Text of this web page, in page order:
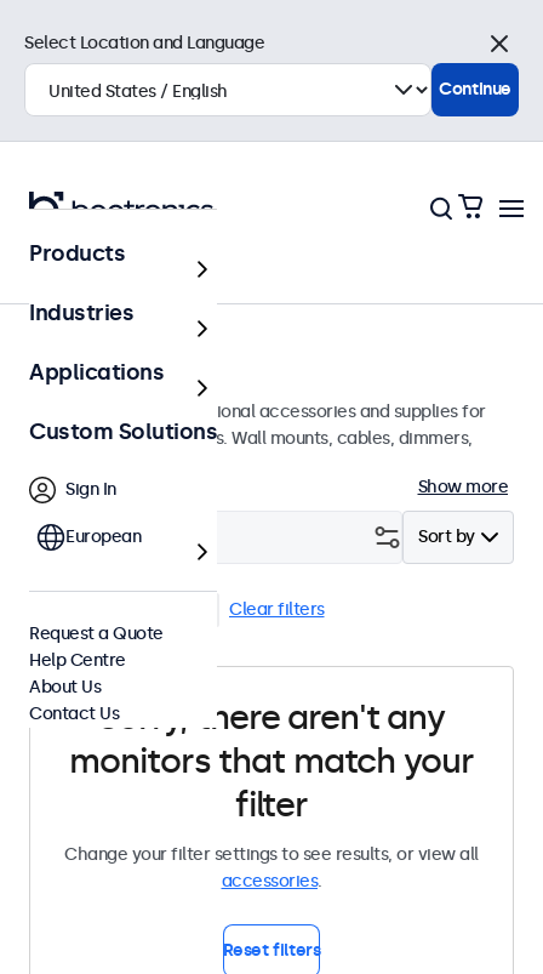
Home
Accessories
A wide array of professional accessories and supplies for
your Beetronics displays. Wall mounts, cables, dimmers,
Show more
Sort by
Filter (0)
Clear filters
Sorry, there aren't any
monitors that match your
filter
Change your filter settings to see results, or view all
accessories.
Reset filters
Select Location and Language
Close
Continue
Products
Industries
Applications
Custom Solutions
Sign In
European
Request a Quote
Help Centre
About Us
Contact Us